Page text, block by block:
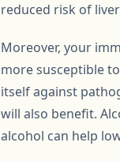
reduced risk of
Moreover, your
more susceptible
itself against
will also benefit.
alcohol can help